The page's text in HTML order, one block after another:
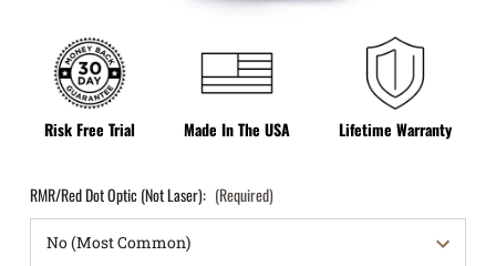
Risk Free Trial Made In The USA Lifetime Warranty
RMR/Red Dot Optic (Not Laser): (Required)